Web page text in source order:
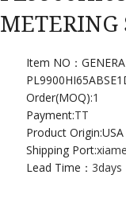
METERING
Item NO：
Order(MOQ):1
Payment:TT
Product Origin:USA
Shipping Port:
Lead Time： 3days